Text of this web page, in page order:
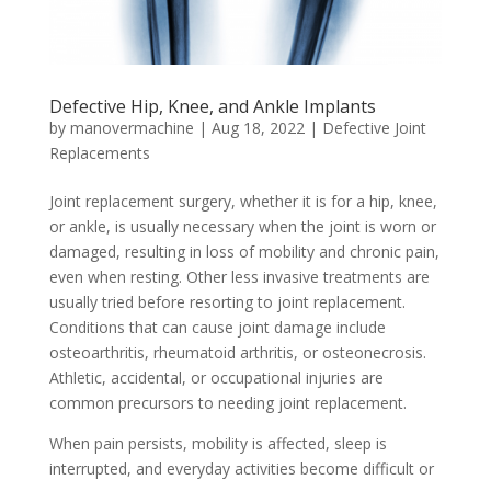
Defective Hip, Knee, and Ankle Implants
by manovermachine | Aug 18, 2022| Defective Joint
Replacements
Joint replacement surgery, whether it is for a hip, knee,
or ankle, is usually necessary when the joint is worn or
damaged, resulting in loss of mobility and chronic pain,
even when resting. Other less invasive treatments are
usually tried before resorting to joint replacement.
Conditions that can cause joint damage include
osteoarthritis, rheumatoid arthritis, or osteonecrosis.
Athletic, accidental, or occupational injuries are
common precursors to needing joint replacement.
When pain persists, mobility is affected, sleep is
interrupted, and everyday activities become difficult or